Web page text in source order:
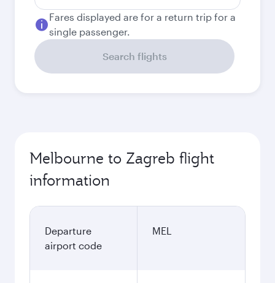
Fares displayed are for a return trip for a
single passenger.
Search flights
Melbourne to Zagreb flight
information
Departure
airport code
MEL